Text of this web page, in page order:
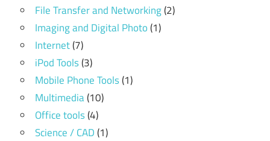
File Transfer and Networking(2)
Imaging and Digital Photo(1)
Internet(7)
iPod Tools(3)
Mobile Phone Tools(1)
Multimedia(10)
Office tools(4)
Science / CAD(1)